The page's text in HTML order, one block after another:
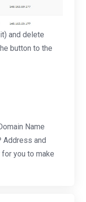
and delete
button to the
Name
Address and
you to make